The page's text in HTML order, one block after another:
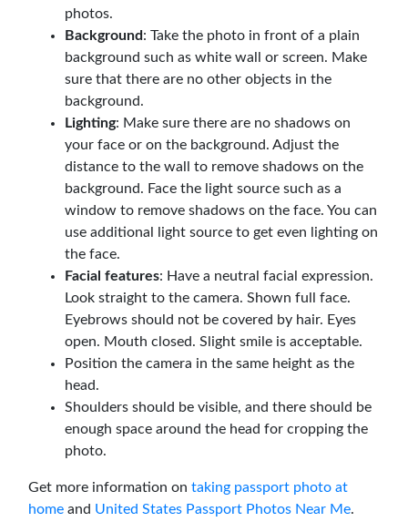
photos.
Background: Take the photo in front of a plain
background such as white wall or screen. Make
sure that there are no other objects in the
background.
Lighting: Make sure there are no shadows on
your face or on the background. Adjust the
distance to the wall to remove shadows on the
background. Face the light source such as a
window to remove shadows on the face. You can
use additional light source to get even lighting on
the face.
Facial features: Have a neutral facial expression.
Look straight to the camera. Shown full face.
Eyebrows should not be covered by hair. Eyes
open. Mouth closed. Slight smile is acceptable.
Position the camera in the same height as the
head.
Shoulders should be visible, and there should be
enough space around the head for cropping the
photo.
Get more information on taking passport photo at
home and United States Passport Photos Near Me.